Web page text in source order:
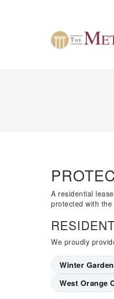
A residential
protected with
We proudly
Winter Garden
West Orange